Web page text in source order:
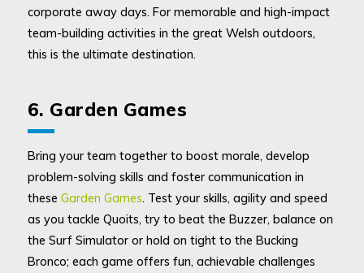
corporate away days. For memorable and high-impact
team-building activities in the great Welsh outdoors,
this is the ultimate destination.
6. Garden Games
Bring your team together to boost morale, develop
problem-solving skills and foster communication in
these Garden Games. Test your skills, agility and speed
as you tackle Quoits, try to beat the Buzzer, balance on
the Surf Simulator or hold on tight to the Bucking
Bronco; each game offers fun, achievable challenges